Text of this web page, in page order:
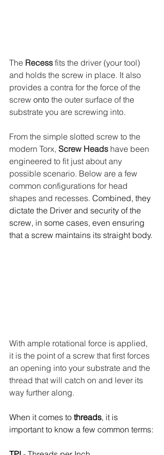
The Recess fits the driver (your tool)
and holds the screw in place. It also
provides a contra for the force of the
screw onto the outer surface of the
substrate you are screwing into.
From the simple slotted screw to the
modern Torx, Screw Heads have been
engineered to fit just about any
possible scenario. Below are a few
common configurations for head
shapes and recesses. Combined, they
dictate the Driver and security of the
screw, in some cases, even ensuring
that a screw maintains its straight body.
With ample rotational force is applied,
it is the point of a screw that first forces
an opening into your substrate and the
thread that will catch on and lever its
way further along.
When it comes to threads, it is
important to know a few common terms: